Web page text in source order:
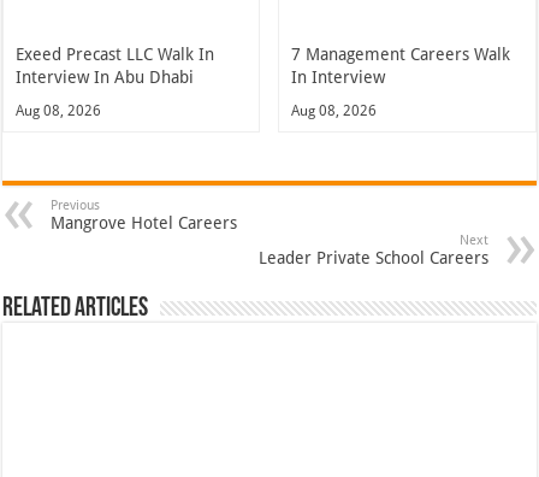
Exeed Precast LLC Walk In
Interview In Abu Dhabi
Aug 08, 2026
7 Management Careers Walk
In Interview
Aug 08, 2026
Previous
Mangrove Hotel Careers
Next
Leader Private School Careers
Related Articles